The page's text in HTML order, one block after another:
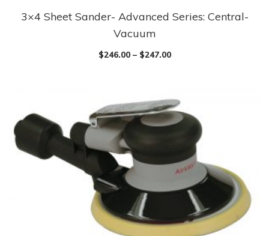
3×4 Sheet Sander- Advanced Series: Central-
Vacuum
$246.00– $247.00